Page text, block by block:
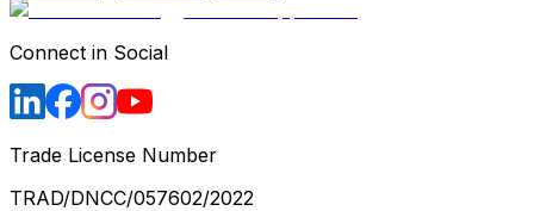
Connect in Social
Trade License Number
TRAD/DNCC/057602/2022